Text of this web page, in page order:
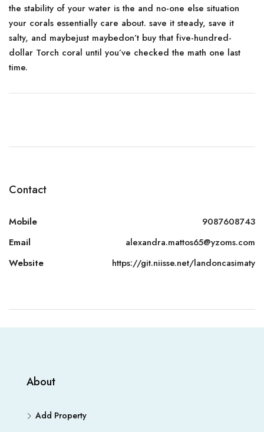
the stability of your water is the and no-one else situation
your corals essentially care about. save it steady, save it
salty, and maybejust maybedon’t buy that five-hundred-
dollar Torch coral until you’ve checked the math one last
time.
Contact
Mobile
9087608743
Email
alexandra.mattos65@yzoms.com
Website
https://git.niisse.net/landoncasimaty
About
Add Property